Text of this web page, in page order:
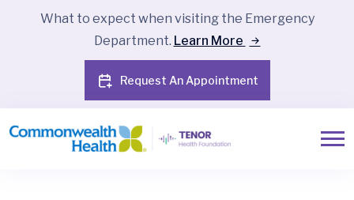
What to expect when visiting the Emergency
Department. Learn More
Request An Appointment